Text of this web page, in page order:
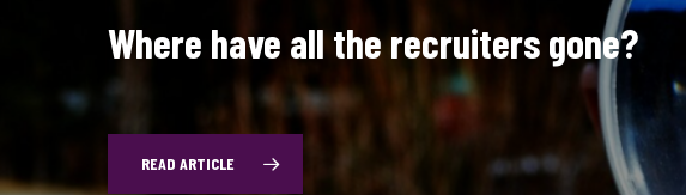
Where have all therecruitersgone?
READ ARTICLE
$911 MillionProblems (and Ad
One)
Exit Wounds